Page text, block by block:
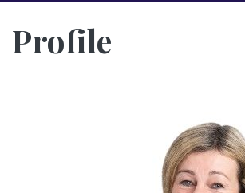
Profile